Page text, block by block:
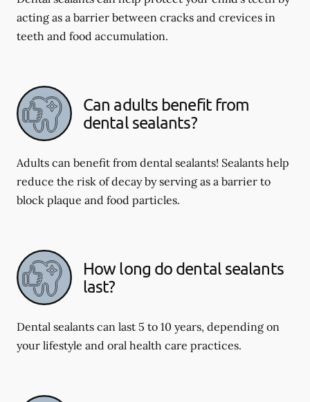
acting as a barrier between cracks and crevices in
teeth and food accumulation.
Can adults benefit from
dental sealants?
Adults can benefit from dental sealants! Sealants help
reduce the risk of decay by serving as a barrier to
block plaque and food particles.
How long do dental sealants
last?
Dental sealants can last 5 to 10 years, depending on
your lifestyle and oral health care practices.